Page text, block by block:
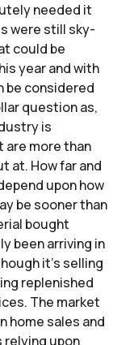
needed it
were still sky-
could be
year and with
be considered
question as,
is
are more than
at. How far and
upon how
be sooner than
bought
been arriving in
it’s selling
replenished
The market
home sales and
relying upon